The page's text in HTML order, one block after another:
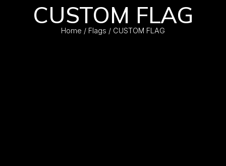
CUSTOM FLAG
Home / Flags / CUSTOM FLAG